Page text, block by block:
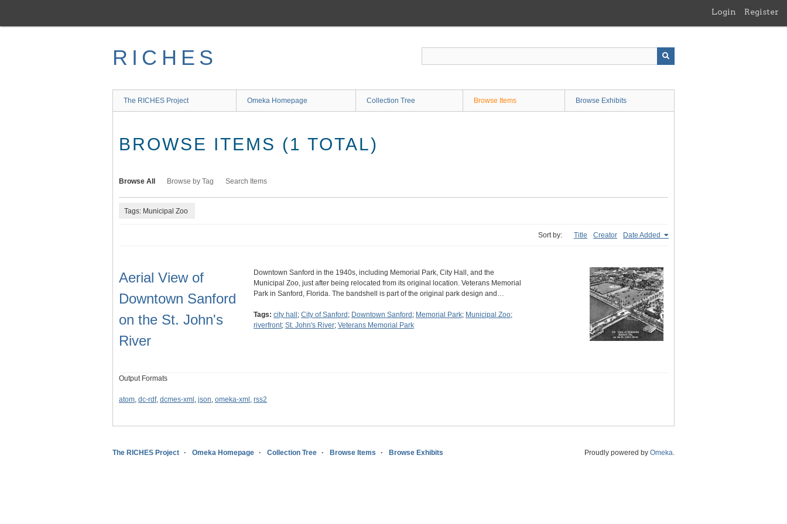
main
Login Register
RICHES
The RICHES Project Omeka Homepage Collection Tree Browse Items Browse Exhibits
BROWSE ITEMS (1 TOTAL)
Browse All Browse by Tag Search Items
Tags: Municipal Zoo
Sort by: Title Creator Date Added
Aerial View of
Downtown Sanford
on the St. John's
River
Downtown Sanford in the 1940s, including Memorial Park, City Hall, and the
Municipal Zoo, just after being relocated from its original location. Veterans Memorial
Park in Sanford, Florida. The bandshell is part of the original park design and…
Tags: city hall ; City of Sanford ; Downtown Sanford ; Memorial Park; Municipal Zoo;
riverfront; St. John's River; Veterans Memorial Park
Output Formats
atom, dc-rdf, dcmes-xml , json, omeka-xml , rss2
The RICHES Project Omeka Homepage Collection Tree Browse Items Browse Exhibits Proudly powered by Omeka.